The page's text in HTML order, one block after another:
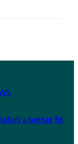
a better fit